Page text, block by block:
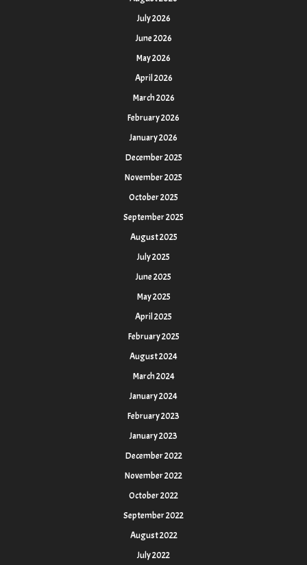
July 2026
June 2026
May 2026
April 2026
March 2026
February 2026
January 2026
December 2025
November 2025
October 2025
September 2025
August 2025
July 2025
June 2025
May 2025
April 2025
February 2025
August 2024
March 2024
January 2024
February 2023
January 2023
December 2022
November 2022
October 2022
September 2022
August 2022
July 2022